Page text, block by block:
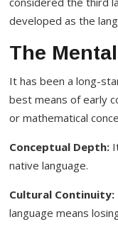
developed as the
The
It has been a long-
best means of early
or mathematical
Conceptual Depth:
native language.
Cultural Continuity:
language means